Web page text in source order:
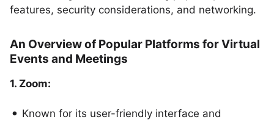
features, security considerations, and networking.
An Overview of Popular Platforms for Virtual
Events and Meetings
1. Zoom:
Known for its user-friendly interface and